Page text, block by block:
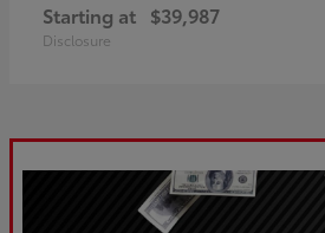
Starting at $39,987
Disclosure